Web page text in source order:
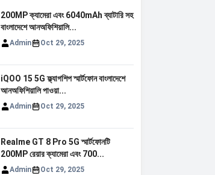
200MP ক্যামেরা এবং 6040mAh ব্যাটারি সহ
বাংলাদেশে আনঅফিশিয়ালি...
Admin Oct 29, 2025
iQOO 15 5G ফ্ল্যাগশিপ স্মার্টফোন বাংলাদেশে
আনঅফিশিয়ালি পাওয়া...
Admin Oct 29, 2025
Realme GT 8 Pro 5G স্মার্টফোনটি
200MP রেয়ার ক্যামেরা এবং 700...
Admin Oct 29, 2025